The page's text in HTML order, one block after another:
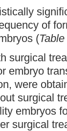
of
(Table
surgical
embryo
were
surgical
embryos
surgical